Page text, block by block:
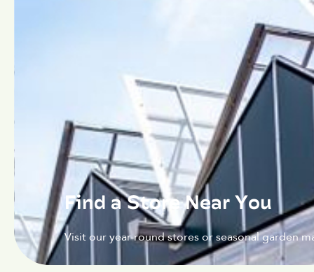
Find a Store Near You
Visit our year-round stores or seasonal garden